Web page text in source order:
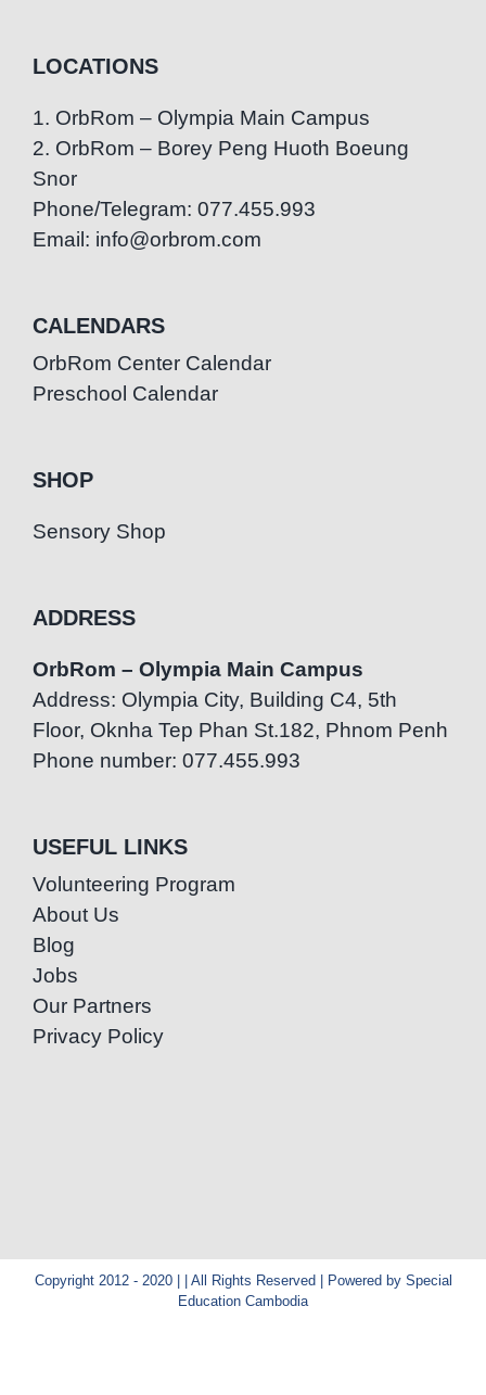
LOCATIONS
1. OrbRom – Olympia Main Campus
2. OrbRom – Borey Peng Huoth Boeung
Snor
Phone/Telegram: 077.455.993
Email: info@orbrom.com
CALENDARS
OrbRom Center Calendar
Preschool Calendar
SHOP
Sensory Shop
ADDRESS
OrbRom – Olympia Main Campus
Address: Olympia City, Building C4, 5th
Floor, Oknha Tep Phan St.182, Phnom Penh
Phone number: 077.455.993
USEFUL LINKS
Volunteering Program
About Us
Blog
Jobs
Our Partners
Privacy Policy
Copyright 2012 - 2020 | | All Rights Reserved | Powered by Special
Education Cambodia